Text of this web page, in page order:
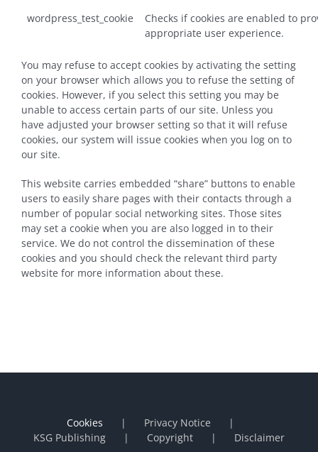
wordpress_test_cookie
Checks if cookies are enabled to
appropriate user experience.
You may refuse to accept cookies by activating the setting
on your browser which allows you to refuse the setting of
cookies. However, if you select this setting you may be
unable to access certain parts of our site. Unless you
have adjusted your browser setting so that it will refuse
cookies, our system will issue cookies when you log on to
our site.
This website carries embedded “share” buttons to enable
users to easily share pages with their contacts through a
number of popular social networking sites. Those sites
may set a cookie when you are also logged in to their
service. We do not control the dissemination of these
cookies and you should check the relevant third party
website for more information about these.
Cookies
Privacy Notice
KSG Publishing
Copyright Disclaimer